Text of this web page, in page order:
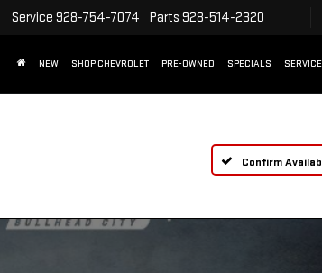
Service 928-754-7074 Parts 928-514-2320
NEW SHOP CHEVROLET PRE-OWNED SPECIALS
Confirm